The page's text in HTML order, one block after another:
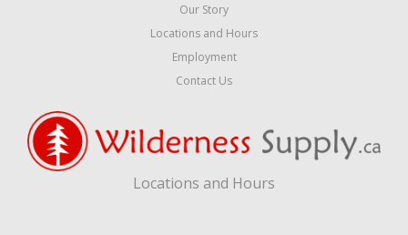
Our Story
Locations and Hours
Employment
Contact Us
Locations and Hours